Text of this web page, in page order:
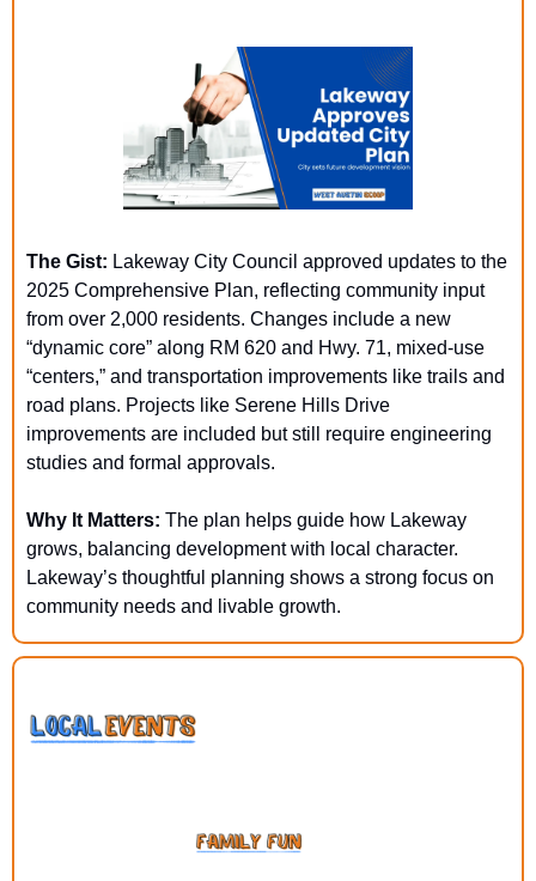
The Gist: Lakeway City Council approved updates to the
2025 Comprehensive Plan, reflecting community input
from over 2,000 residents. Changes include a new
“dynamic core” along RM 620 and Hwy. 71, mixed-use
“centers,” and transportation improvements like trails and
road plans. Projects like Serene Hills Drive
improvements are included but still require engineering
studies and formal approvals.
Why It Matters: The plan helps guide how Lakeway
grows, balancing development with local character.
Lakeway’s thoughtful planning shows a strong focus on
community needs and livable growth.